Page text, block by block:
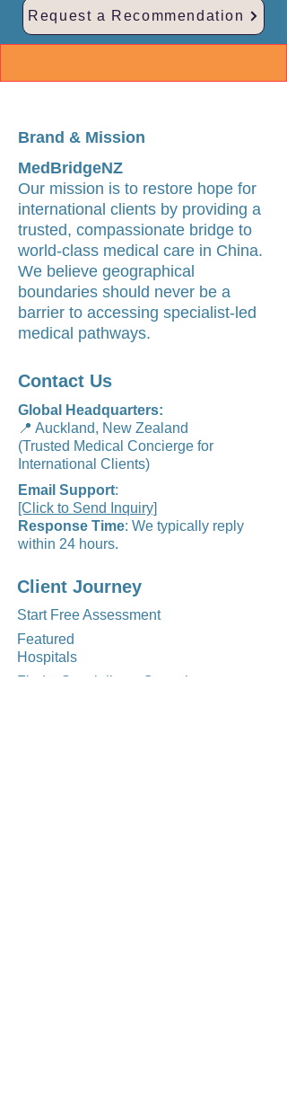
Request a Recommendation
Brand & Mission
MedBridgeNZ
Our mission is to restore hope for
international clients by providing a
trusted, compassionate bridge to
world-class medical care in China.
We believe geographical
boundaries should never be a
barrier to accessing specialist-led
medical pathways.
Contact Us
Global Headquarters:
📍 Auckland, New Zealand
(Trusted Medical Concierge for
International Clients)
Email Support:
[Click to Send Inquiry]
Response Time: We typically reply
within 24 hours.
Client Journey
Start Free Assessment
Featured
Hospitals
Find a Specialist to Consult